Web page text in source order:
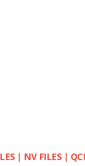
| NV FILES |